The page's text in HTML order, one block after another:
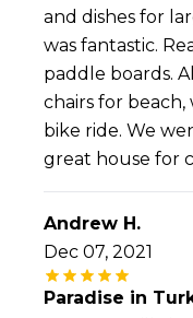
and dishes for
was fantastic.
paddle boards.
chairs for
bike ride. We
great house for
Andrew H.
Dec 07, 2021
Paradise in